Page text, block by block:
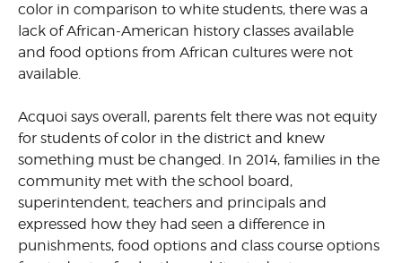
color in comparison to white students, there was a
lack of African-American history classes available
and food options from African cultures were not
available.
Acquoi says overall, parents felt there was not equity
for students of color in the district and knew
something must be changed. In 2014, families in the
community met with the school board,
superintendent, teachers and principals and
expressed how they had seen a difference in
punishments, food options and class course options